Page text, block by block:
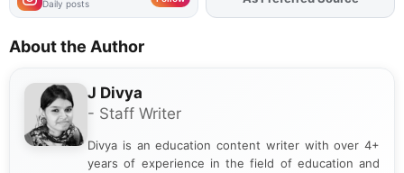
Daily posts
About the Author
J Divya
- Staff Writer
Divya is an education content writer with over 4+
years of experience in the field of education and